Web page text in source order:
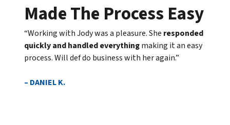
Made The Process Easy
“Working with Jody was a pleasure. She responded
quickly and handled everythingmaking it an easy
process. Will def do business with her again.”
– DANIEL K.